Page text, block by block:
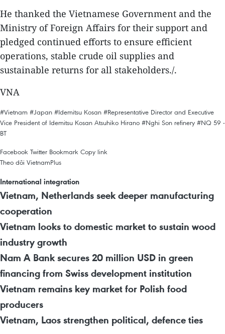
He thanked the Vietnamese Government and the
Ministry of Foreign Affairs for their support and
pledged continued efforts to ensure efficient
operations, stable crude oil supplies and
sustainable returns for all stakeholders./.
VNA
#Vietnam #Japan #Idemitsu Kosan #Representative Director and Executive
Vice President of Idemitsu Kosan Atsuhiko Hirano #Nghi Son refinery #NQ 59 -
BT
Facebook Twitter Bookmark Copy link
Theo dõi VietnamPlus
International integration
Vietnam, Netherlands seek deeper manufacturing
cooperation
Vietnam looks to domestic market to sustain wood
industry growth
Nam A Bank secures 20 million USD in green
financing from Swiss development institution
Vietnam remains key market for Polish food
producers
Vietnam, Laos strengthen political, defence ties